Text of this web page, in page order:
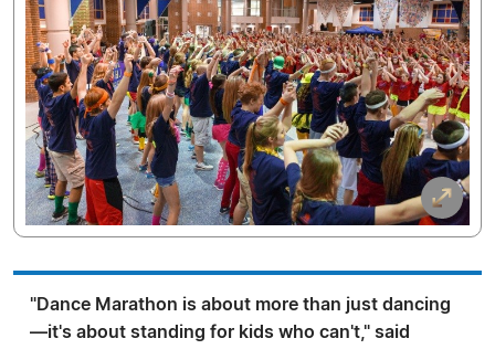
"Dance Marathon is about more than just dancing
—it's about standing for kids who can't," said